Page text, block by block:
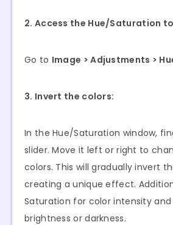
2. Access the Hue/Saturation
Go to Image > Adjustments >
3. Invert the colors:
In the Hue/Saturation window,
slider. Move it left or right to
colors. This will gradually invert
creating a unique effect.
Saturation for color intensity
brightness or darkness.